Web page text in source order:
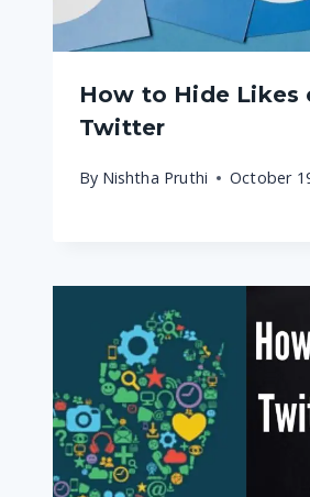
How to Hide Likes
Twitter
By Nishtha Pruthi October